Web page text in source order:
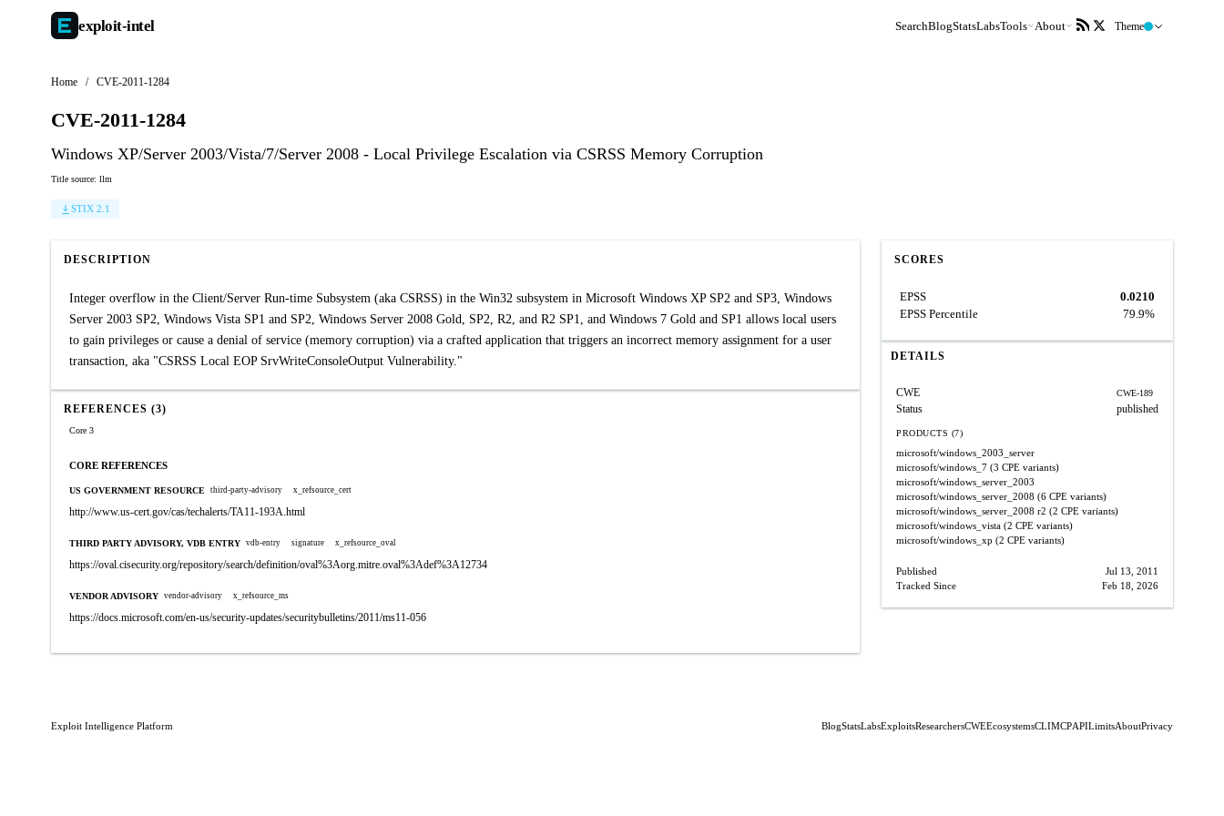
exploit-intel SearchBlogStatsLabsTools About Theme
Home / CVE-2011-1284
CVE-2011-1284
Windows XP/Server 2003/Vista/7/Server 2008 - Local Privilege Escalation via CSRSS Memory Corruption
Title source: llm
STIX 2.1
DESCRIPTION
Integer overflow in the Client/Server Run-time Subsystem (aka CSRSS) in the Win32 subsystem in Microsoft Windows XP SP2 and SP3, Windows
Server 2003 SP2, Windows Vista SP1 and SP2, Windows Server 2008 Gold, SP2, R2, and R2 SP1, and Windows 7 Gold and SP1 allows local users
to gain privileges or cause a denial of service (memory corruption) via a crafted application that triggers an incorrect memory assignment for a user
transaction, aka "CSRSS Local EOP SrvWriteConsoleOutput Vulnerability."
REFERENCES (3)
Core 3
CORE REFERENCES
US GOVERNMENT RESOURCE third-party-advisory x_refsource_cert
http://www.us-cert.gov/cas/techalerts/TA11-193A.html
THIRD PARTY ADVISORY, VDB ENTRY vdb-entry signature x_refsource_oval
https://oval.cisecurity.org/repository/search/definition/oval%3Aorg.mitre.oval%3Adef%3A12734
VENDOR ADVISORY vendor-advisory x_refsource_ms
https://docs.microsoft.com/en-us/security-updates/securitybulletins/2011/ms11-056
SCORES
EPSS
0.0210
EPSS Percentile
79.9%
DETAILS
CWE CWE-189
Status published
PRODUCTS (7)
microsoft/windows_2003_server
microsoft/windows_7 (3 CPE variants)
microsoft/windows_server_2003
microsoft/windows_server_2008 (6 CPE variants)
microsoft/windows_server_2008 r2 (2 CPE variants)
microsoft/windows_vista (2 CPE variants)
microsoft/windows_xp (2 CPE variants)
Published
Jul 13, 2011
Tracked Since
Feb 18, 2026
Exploit Intelligence Platform BlogStatsLabsExploitsResearchersCWEEcosystemsCLIMCPAPILimitsAboutPrivacy